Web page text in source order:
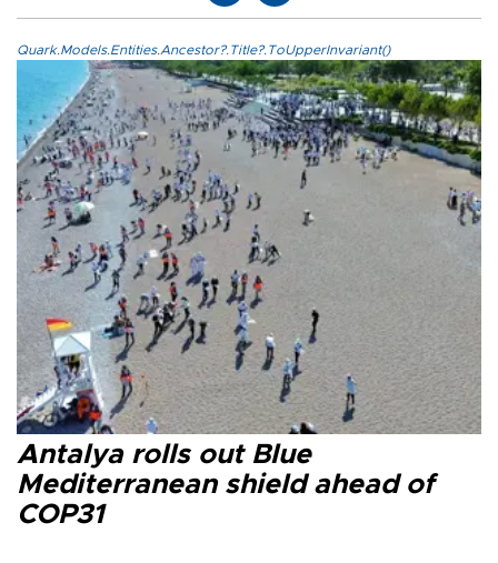
Quark.Models.Entities.Ancestor?.Title?.ToUpperInvariant()
Antalya rolls out Blue
Mediterranean shield ahead of
COP31